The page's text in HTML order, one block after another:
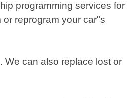
programming services for
reprogram your car"s
We can also replace lost or